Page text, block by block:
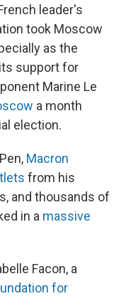
leader's
took Moscow
as the
support for
Marine Le
a month
election.
Macron
from his
and thousands of
in a massive
Facon, a
for